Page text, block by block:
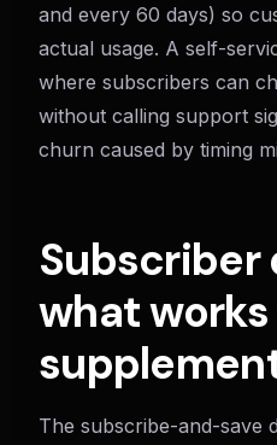
and every 60 days) so
actual usage. A self-
where subscribers can
without calling support
churn caused by timing
Subscriber
what
The subscribe-and-save